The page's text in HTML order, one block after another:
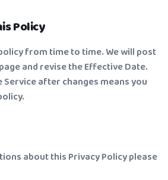
Policy
from time to time. We will post
and revise the Effective Date.
after changes means you
about this Privacy Policy please